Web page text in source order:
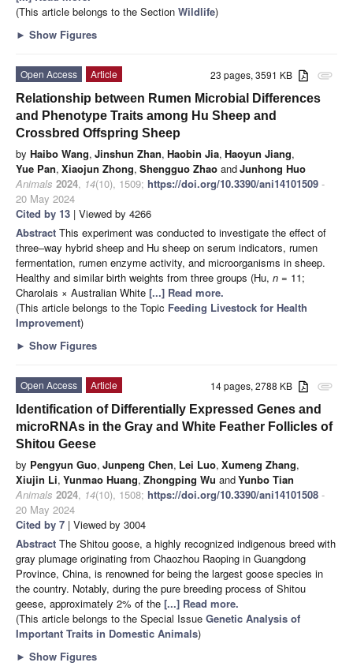
(This article belongs to the Section Wildlife)
► Show Figures
attachment
23 pages, 3591 KB
Open Access
Article
Relationship between Rumen Microbial Differences
and Phenotype Traits among Hu Sheep and
Crossbred Offspring Sheep
by Haibo Wang, Jinshun Zhan, Haobin Jia, Haoyun Jiang,
Yue Pan, Xiaojun Zhong, Shengguo Zhao andJunhong Huo
Animals 2024, 14(10), 1509; https://doi.org/10.3390/ani14101509 -
20 May 2024
Cited by 13 | Viewed by 4266
Abstract This experiment was conducted to investigate the effect of
three–way hybrid sheep and Hu sheep on serum indicators, rumen
fermentation, rumen enzyme activity, and microorganisms in sheep.
Healthy and similar birth weights from three groups (Hu, n = 11;
Charolais × Australian White [...] Read more.
(This article belongs to the Topic Feeding Livestock for Health
Improvement)
► Show Figures
attachment
14 pages, 2788 KB
Open Access
Article
Identification of Differentially Expressed Genes and
microRNAs in the Gray and White Feather Follicles of
Shitou Geese
by Pengyun Guo, Junpeng Chen, Lei Luo, Xumeng Zhang,
Xiujin Li, Yunmao Huang, Zhongping Wu andYunbo Tian
Animals 2024, 14(10), 1508; https://doi.org/10.3390/ani14101508 -
20 May 2024
Cited by 7 | Viewed by 3004
Abstract The Shitou goose, a highly recognized indigenous breed with
gray plumage originating from Chaozhou Raoping in Guangdong
Province, China, is renowned for being the largest goose species in
the country. Notably, during the pure breeding process of Shitou
geese, approximately 2% of the [...] Read more.
(This article belongs to the Special Issue Genetic Analysis of
Important Traits in Domestic Animals)
► Show Figures